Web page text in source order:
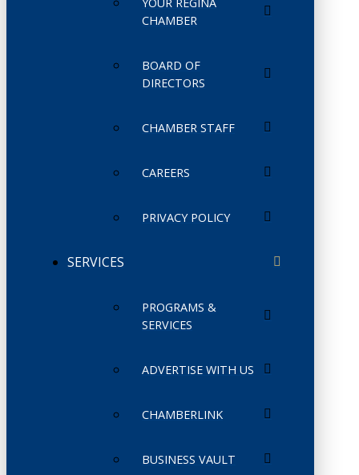
CHAMBER
BOARD OF
DIRECTORS
CHAMBER STAFF
CAREERS
PRIVACY POLICY
SERVICES
PROGRAMS &
SERVICES
ADVERTISE WITH US
CHAMBERLINK
BUSINESS VAULT